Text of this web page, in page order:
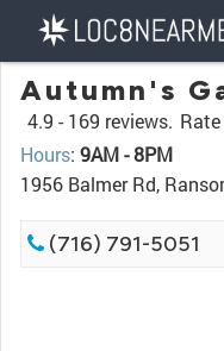
Autumn's
4.9 - 169 reviews.
Hours: 9AM - 8PM
1956 Balmer Rd,
(716) 791-5051